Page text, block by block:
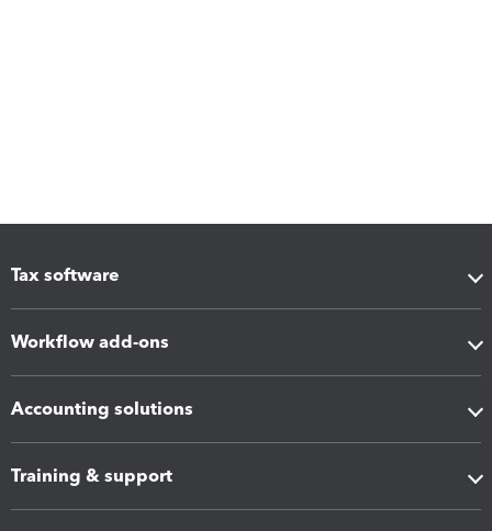
Tax software
Workflow add-ons
Accounting solutions
Training & support